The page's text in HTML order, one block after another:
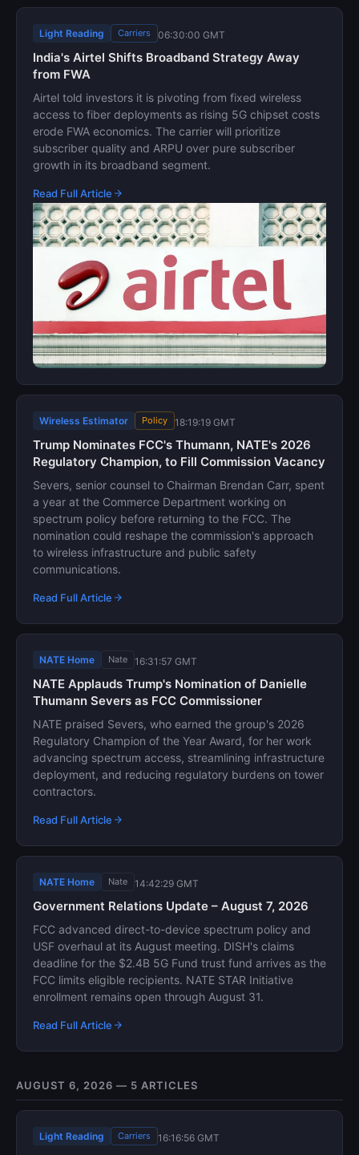
Light Reading Carriers 06:30:00 GMT
India's Airtel Shifts Broadband Strategy Away
from FWA
Airtel told investors it is pivoting from fixed wireless
access to fiber deployments as rising 5G chipset costs
erode FWA economics. The carrier will prioritize
subscriber quality and ARPU over pure subscriber
growth in its broadband segment.
Read Full Article
Wireless Estimator Policy 18:19:19 GMT
Trump Nominates FCC's Thumann, NATE's 2026
Regulatory Champion, to Fill Commission Vacancy
Severs, senior counsel to Chairman Brendan Carr, spent
a year at the Commerce Department working on
spectrum policy before returning to the FCC. The
nomination could reshape the commission's approach
to wireless infrastructure and public safety
communications.
Read Full Article
NATE Home Nate 16:31:57 GMT
NATE Applauds Trump's Nomination of Danielle
Thumann Severs as FCC Commissioner
NATE praised Severs, who earned the group's 2026
Regulatory Champion of the Year Award, for her work
advancing spectrum access, streamlining infrastructure
deployment, and reducing regulatory burdens on tower
contractors.
Read Full Article
NATE Home Nate 14:42:29 GMT
Government Relations Update – August 7, 2026
FCC advanced direct-to-device spectrum policy and
USF overhaul at its August meeting. DISH's claims
deadline for the $2.4B 5G Fund trust fund arrives as the
FCC limits eligible recipients. NATE STAR Initiative
enrollment remains open through August 31.
Read Full Article
AUGUST 6, 2026 — 5 ARTICLES
Light Reading Carriers 16:16:56 GMT